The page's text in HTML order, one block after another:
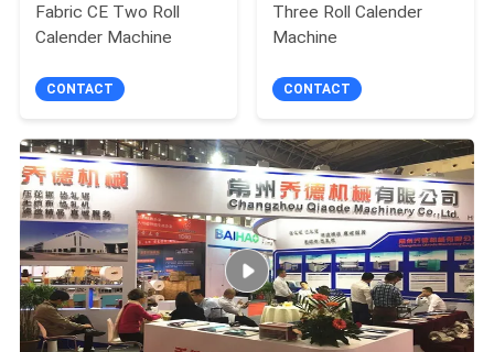
Fabric CE Two Roll
Calender Machine
CONTACT
Three Roll Calender
Machine
CONTACT